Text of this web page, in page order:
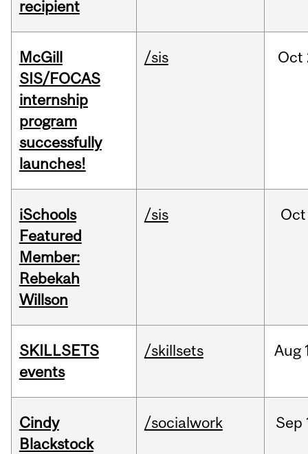
recipient
McGill
SIS/FOCAS
internship
program
successfully
launches!
/sis Oct
iSchools
Featured
Member:
Rebekah
Willson
/sis Oct
SKILLSETS
events
/skillsets Aug
Cindy
Blackstock
/socialwork Sep